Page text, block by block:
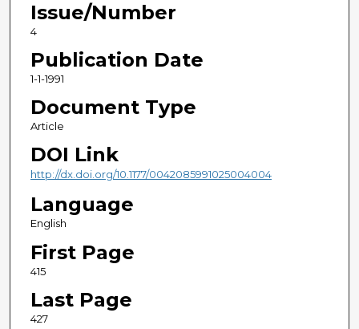
Issue/Number
4
Publication Date
1-1-1991
Document Type
Article
DOI Link
http://dx.doi.org/10.1177/0042085991025004004
Language
English
First Page
415
Last Page
427